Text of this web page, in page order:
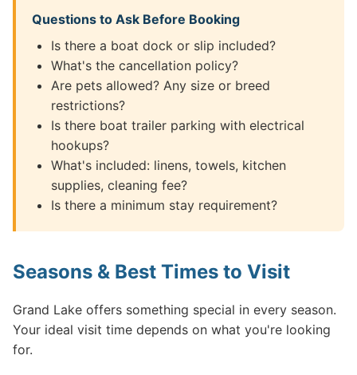
Questions to Ask Before Booking
Is there a boat dock or slip included?
What's the cancellation policy?
Are pets allowed? Any size or breed
restrictions?
Is there boat trailer parking with electrical
hookups?
What's included: linens, towels, kitchen
supplies, cleaning fee?
Is there a minimum stay requirement?
Seasons & Best Times to Visit
Grand Lake offers something special in every season.
Your ideal visit time depends on what you're looking
for.